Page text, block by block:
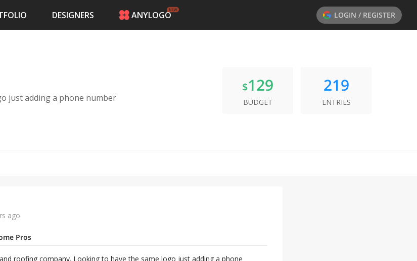
DESIGNERS ANYLOGO LOGIN / REGISTER
ANYLOGO
just adding a phone number
$129
BUDGET
219
ENTRIES
ago
Pros
roofing company. Looking to have the same logo just adding a phone